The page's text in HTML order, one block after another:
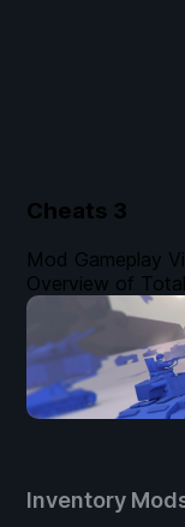
Cheats 3
Inventory
Mod Gameplay
Overview of